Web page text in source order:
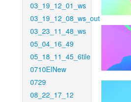
03_19_12_01_ws
03_19_12_08_ws_out
03_23_11_48_ws
05_04_16_49
05_18_11_45_6tile
0710EINew
0729
08_22_17_12